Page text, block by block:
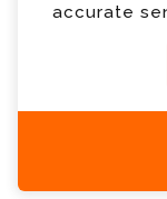
accurate